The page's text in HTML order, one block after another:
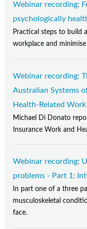
Webinar recording:
psychologically
Practical steps to build
workplace and
Webinar recording:
Australian Systems
Health-Related
Michael Di Donato
Insurance Work and
Webinar recording:
problems - Part 1:
In part one of a three
musculoskeletal
face.